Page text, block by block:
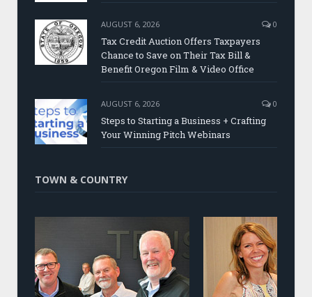
AUGUST 6, 2026 0
Tax Credit Auction Offers Taxpayers
Chance to Save on Their Tax Bill &
Benefit Oregon Film & Video Office
AUGUST 6, 2026 0
Steps to Starting a Business + Crafting
Your Winning Pitch Webinars
TOWN & COUNTRY